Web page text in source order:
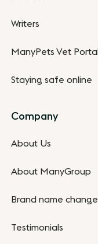
Writers
ManyPets Vet Portal
Staying safe online
Company
About Us
About ManyGroup
Brand name change
Testimonials